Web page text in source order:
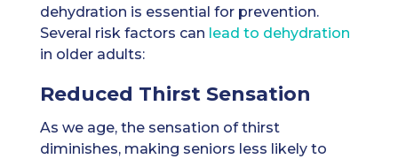
dehydration is essential for prevention.
Several risk factors can lead to dehydration
in older adults:
Reduced Thirst Sensation
As we age, the sensation of thirst
diminishes, making seniors less likely to